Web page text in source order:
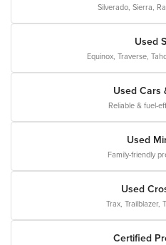
Silverado, Sierra,
Used
Equinox, Traverse,
Used Cars
Reliable & fuel-
Used
Family-friendly
Used
Trax, Trailblazer,
Certified